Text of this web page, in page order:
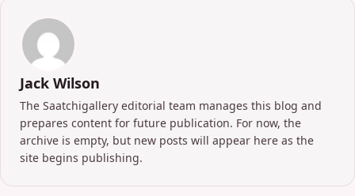
Jack Wilson
The Saatchigallery editorial team manages this blog and
prepares content for future publication. For now, the
archive is empty, but new posts will appear here as the
site begins publishing.